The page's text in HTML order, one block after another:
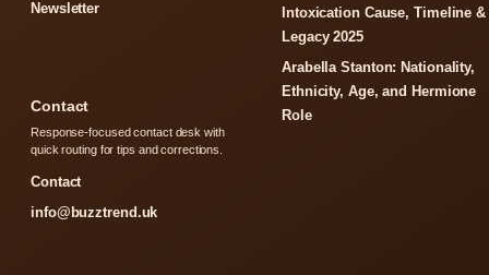
Newsletter
Intoxication Cause, Timeline &
Legacy 2025
Arabella Stanton: Nationality,
Ethnicity, Age, and Hermione
Role
Contact
Response-focused contact desk with
quick routing for tips and corrections.
Contact
info@buzztrend.uk